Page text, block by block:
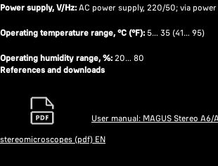
Power supply, V/Hz: AC power supply, 220/50; via power
Operating temperature range, °C (°F): 5… 35 (41… 95)
Operating humidity range, %: 20… 80
References and downloads
User manual: MAGUS Stereo A6/
stereomicroscopes (pdf) EN